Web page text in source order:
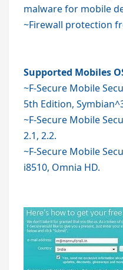
malware for mobile
~Firewall protection
Supported Mobiles
~F-Secure Mobile
5th Edition,
~F-Secure Mobile
2.1, 2.2.
~F-Secure Mobile
i8510, Omnia HD.